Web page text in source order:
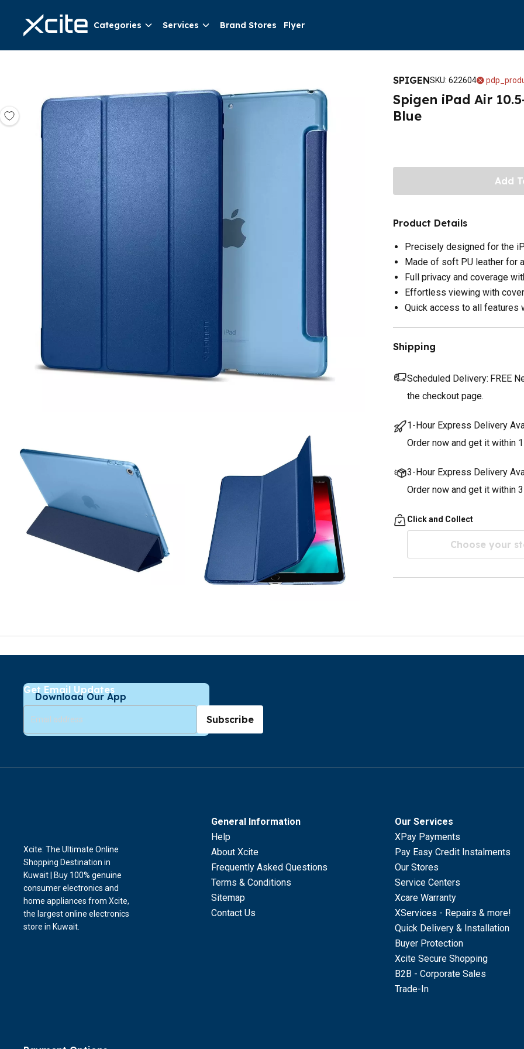
Categories Services Brand Stores Flyer
SPIGENSKU: 622604
Spigen iPad Air
Blue
Add
Product Details
Precisely designed for the
Made of soft PU leather for
Full privacy and coverage
Effortless viewing with
Quick access to all features
Shipping
Scheduled Delivery: FREE
the checkout page.
1-Hour Express Delivery
Order now and get it within
3-Hour Express Delivery
Order now and get it within
Click and Collect
Choose your
Download Our App
Get Email Updates
Subscribe
General Information
Help
About Xcite
Frequently Asked Questions
Terms & Conditions
Sitemap
Contact Us
Our Services
XPay Payments
Pay Easy Credit Instalments
Our Stores
Service Centers
Xcare Warranty
XServices - Repairs & more!
Quick Delivery & Installation
Buyer Protection
Xcite Secure Shopping
B2B - Corporate Sales
Trade-In
Xcite: The Ultimate Online
Shopping Destination in
Kuwait | Buy 100% genuine
consumer electronics and
home appliances from Xcite,
the largest online electronics
store in Kuwait.